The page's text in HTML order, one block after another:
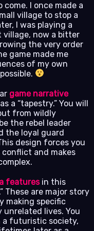
I once made a
village to stop a
I was playing a
now a bitter
the very order
game made me
of my own
game narrative
a “tapestry.” You will
from wildly
the rebel leader
the loyal guard
design forces you
and makes
featuresin this
These are major story
making specific
unrelated lives. You
a futuristic society,